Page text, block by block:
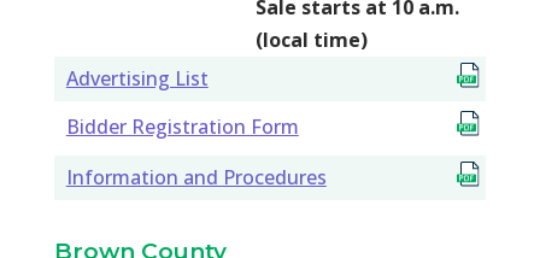
Sale starts at 10 a.m.
(local time)
Advertising List
Bidder Registration Form
Information and Procedures
Brown County